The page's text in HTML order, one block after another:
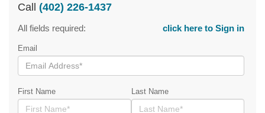
Call (402) 226-1437
All fields required: click here to Sign in
Email
First Name Last Name